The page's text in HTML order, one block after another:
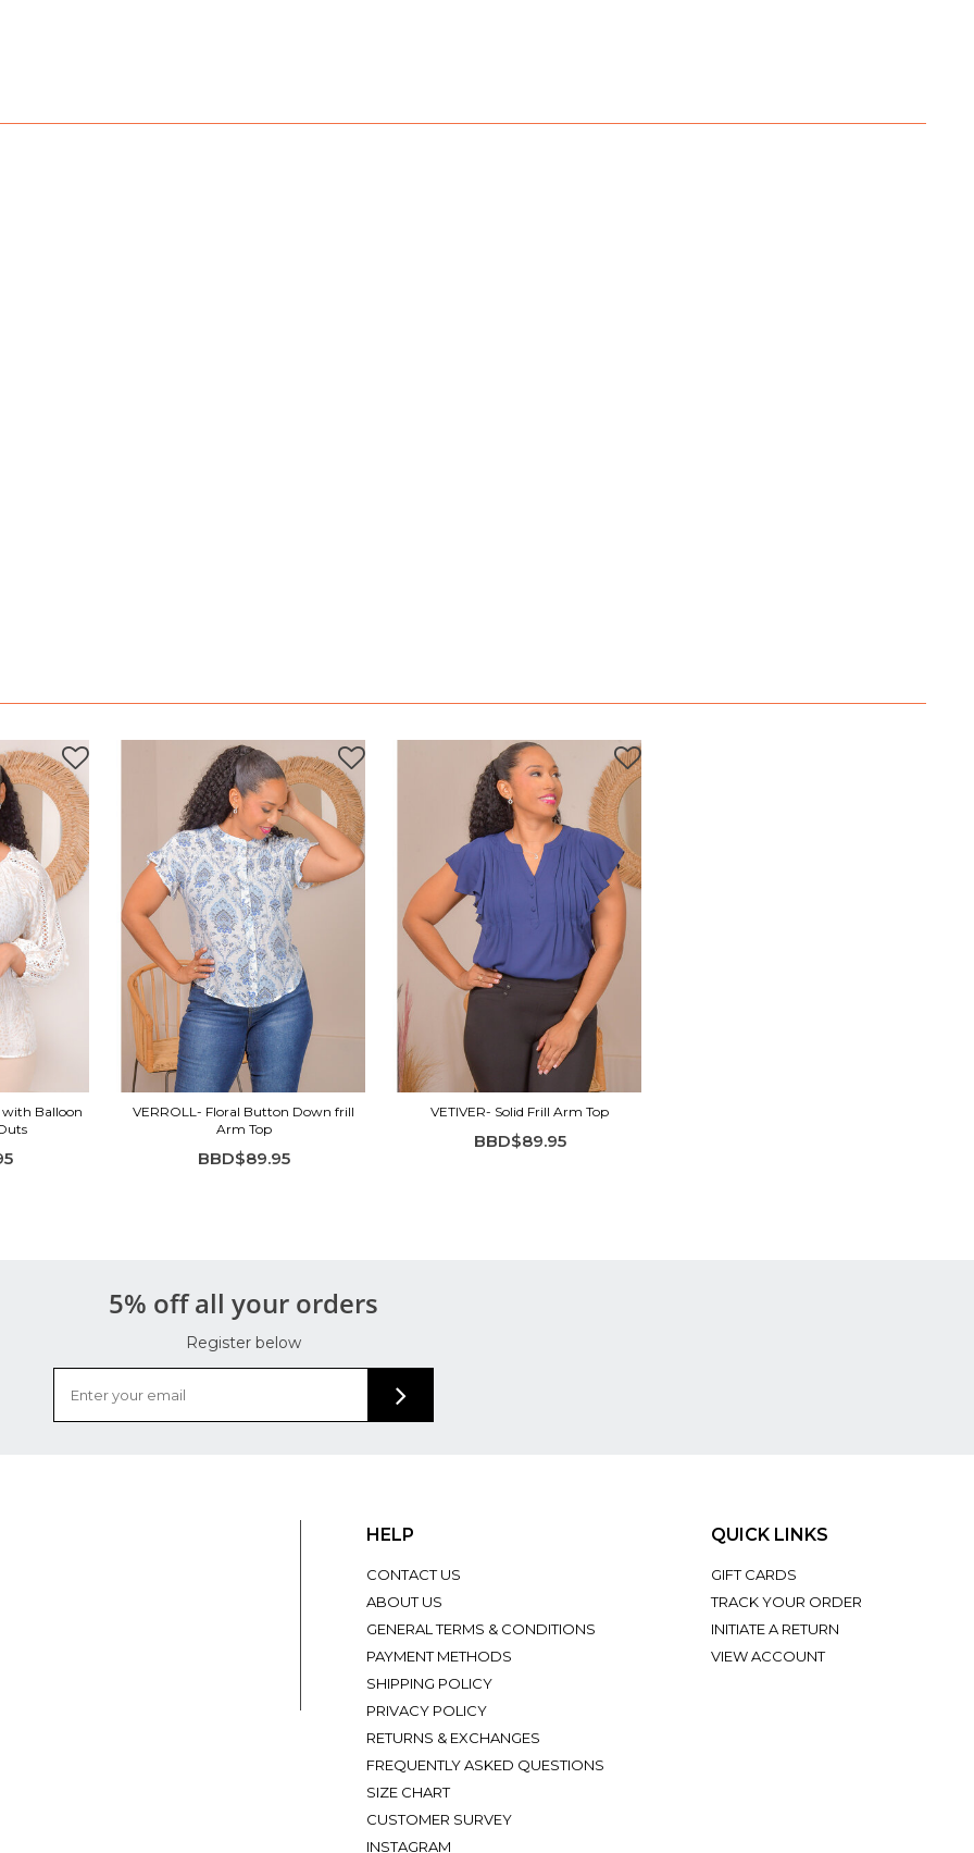
with Balloon
VERROLL- Floral Button Down frill
Arm Top
BBD$89.95
VETIVER- Solid Frill Arm Top
BBD$89.95
5% off all your orders
Register below
HELP
CONTACT US
ABOUT US
GENERAL TERMS & CONDITIONS
PAYMENT METHODS
SHIPPING POLICY
PRIVACY POLICY
RETURNS & EXCHANGES
FREQUENTLY ASKED QUESTIONS
SIZE CHART
CUSTOMER SURVEY
INSTAGRAM
QUICK LINKS
GIFT CARDS
TRACK YOUR ORDER
INITIATE A RETURN
VIEW ACCOUNT